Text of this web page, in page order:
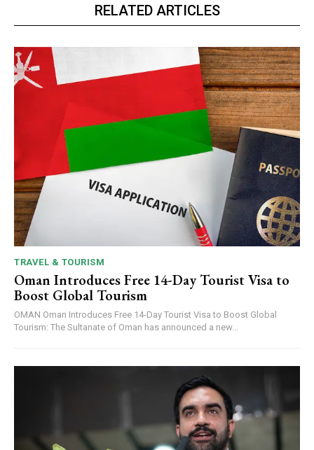
RELATED ARTICLES
TRAVEL & TOURISM
Oman Introduces Free 14-Day Tourist Visa to
Boost Global Tourism
OMAN Oman Introduces Free 14-Day Tourist Visa to Boost Global
Tourism: The Sultanate of Oman has announced a new...